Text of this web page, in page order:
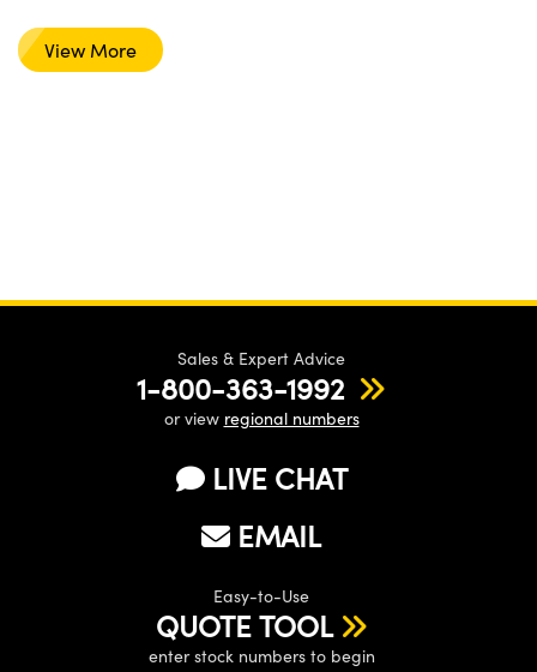
View More
Sales & Expert Advice
1-800-363-1992
or view regional numbers
LIVE CHAT
EMAIL
Easy-to-Use
QUOTE TOOL
enter stock numbers to begin